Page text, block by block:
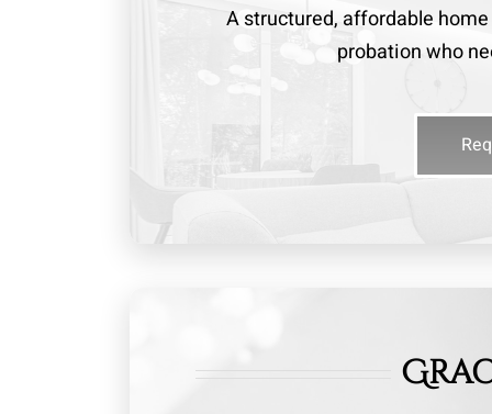
A structured, affordable
probation who